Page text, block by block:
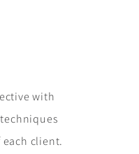
with
client.